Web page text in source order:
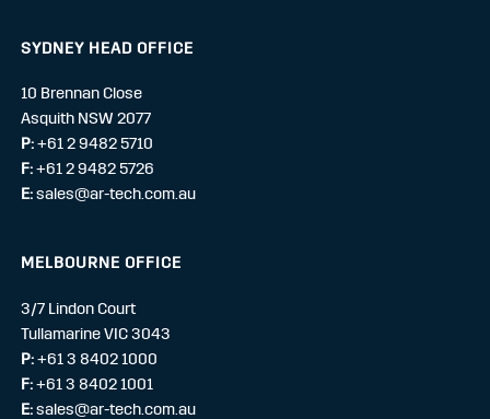
SYDNEY HEAD OFFICE
10 Brennan Close
Asquith NSW 2077
P:+61 2 9482 5710
F:+61 2 9482 5726
E:sales@ar-tech.com.au
MELBOURNE OFFICE
3/7 Lindon Court
Tullamarine VIC 3043
P:+61 3 8402 1000
F:+61 3 8402 1001
E:sales@ar-tech.com.au